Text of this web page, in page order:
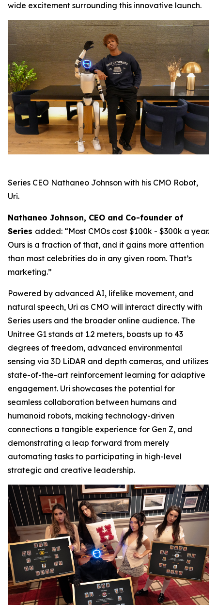
wide excitement surrounding this innovative launch.
Series CEO Nathaneo Johnson with his CMO Robot,
Uri.
Nathaneo Johnson, CEO and Co-founder of
Series added: “Most CMOs cost $100k - $300k a year.
Ours is a fraction of that, and it gains more attention
than most celebrities do in any given room. That’s
marketing.”
Powered by advanced AI, lifelike movement, and
natural speech, Uri as CMO will interact directly with
Series users and the broader online audience. The
Unitree G1 stands at 1.2 meters, boasts up to 43
degrees of freedom, advanced environmental
sensing via 3D LiDAR and depth cameras, and utilizes
state-of-the-art reinforcement learning for adaptive
engagement. Uri showcases the potential for
seamless collaboration between humans and
humanoid robots, making technology-driven
connections a tangible experience for Gen Z, and
demonstrating a leap forward from merely
automating tasks to participating in high-level
strategic and creative leadership.